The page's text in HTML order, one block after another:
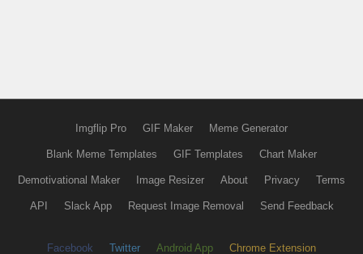
Imgflip Pro GIF Maker Meme Generator
Blank Meme Templates GIF Templates Chart Maker
Demotivational Maker Image Resizer About Privacy Terms
API Slack App Request Image Removal Send Feedback
Facebook Twitter Android App Chrome Extension